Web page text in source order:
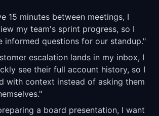
15 minutes between meetings, I
my team's sprint progress, so I
informed questions for our standup."
escalation lands in my inbox, I
see their full account history, so I
with context instead of asking them
a board presentation, I want